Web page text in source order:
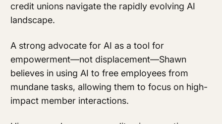
credit unions navigate the rapidly evolving AI
landscape.
A strong advocate for AI as a tool for
empowerment—not displacement—Shawn
believes in using AI to free employees from
mundane tasks, allowing them to focus on high-
impact member interactions.